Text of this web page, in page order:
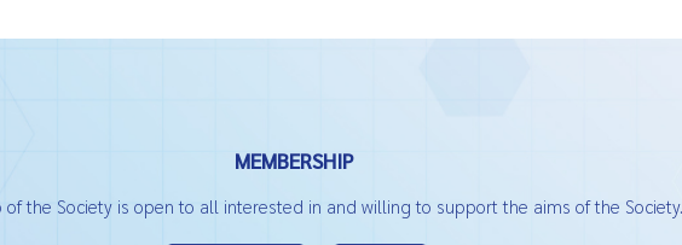
MEMBERSHIP
of the Society is open to all interested in and willing to support the aims of the Society.